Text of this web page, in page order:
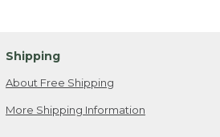
Shipping
About Free Shipping
More Shipping Information